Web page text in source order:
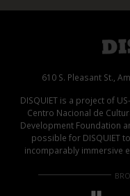
610 S. Pleasant St.,
DISQUIET is a project of
Centro Nacional de
Development Foundation
possible for DISQUIET
incomparably immersive